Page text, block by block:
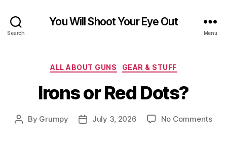
Search
You Will Shoot Your Eye Out
Menu
Categories
ALL ABOUT GUNS GEAR & STUFF
Irons or Red Dots?
Post
By Grumpy
PostJuly 3, 2026 No Commentson